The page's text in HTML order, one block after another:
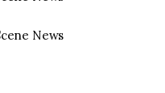
News